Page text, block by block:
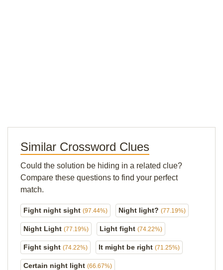
Similar Crossword Clues
Could the solution be hiding in a related clue?
Compare these questions to find your perfect
match.
Fight night sight (97.44%) Night light? (77.19%)
Night Light (77.19%) Light fight (74.22%)
Fight sight (74.22%) It might be right (71.25%)
Certain night light (66.67%)